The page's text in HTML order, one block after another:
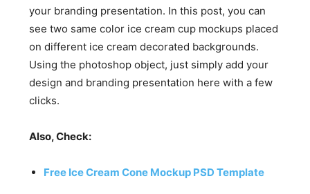
your branding presentation. In this post, you can
see two same color ice cream cup mockups placed
on different ice cream decorated backgrounds.
Using the photoshop object, just simply add your
design and branding presentation here with a few
clicks.
Also, Check:
Free Ice Cream Cone Mockup PSD Template